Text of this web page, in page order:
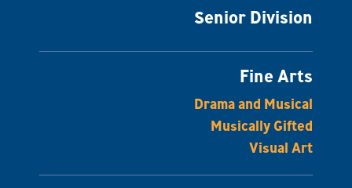
Senior Division
Fine Arts
Drama and Musical
Musically Gifted
Visual Art